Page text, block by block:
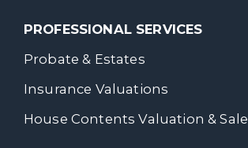
PROFESSIONAL SERVICES
Probate & Estates
Insurance Valuations
House Contents Valuation & Sale